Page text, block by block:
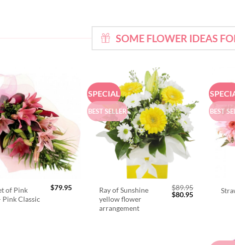
SOME FLOWER IDEAS
of Pink
Pink Classic
$79.95
SPECIAL
BEST SELLER
Ray of Sunshine
yellow flower
arrangement
$89.95
Original
$80.95Current
BEST